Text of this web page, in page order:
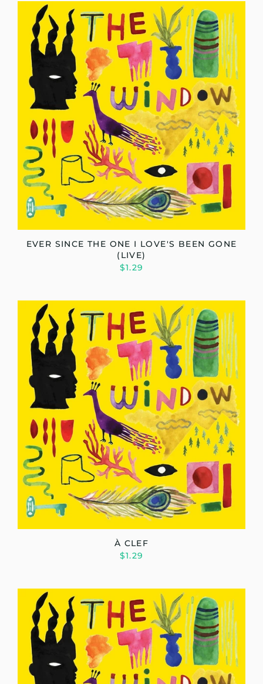
EVER SINCE THE ONE I LOVE'S BEEN GONE
(LIVE)
$1.29
À CLEF
$1.29